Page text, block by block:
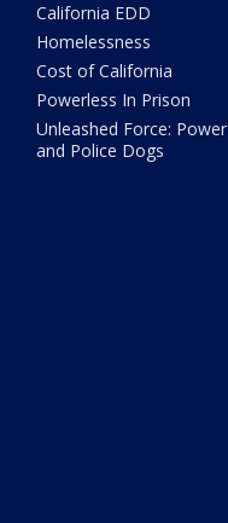
California EDD
Homelessness
Cost of California
Powerless In Prison
Unleashed Force: Power
and Police Dogs